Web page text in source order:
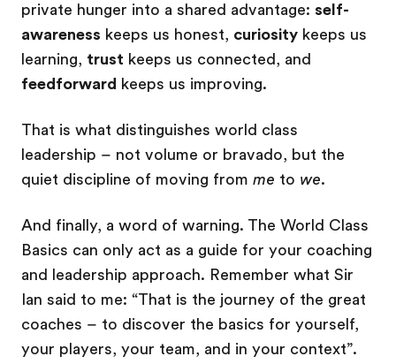
private hunger into a shared advantage: self-
awareness keeps us honest, curiosity keeps us
learning, trust keeps us connected, and
feedforward keeps us improving.
That is what distinguishes world class
leadership – not volume or bravado, but the
quiet discipline of moving from me to we.
And finally, a word of warning. The World Class
Basics can only act as a guide for your coaching
and leadership approach. Remember what Sir
Ian said to me: “That is the journey of the great
coaches – to discover the basics for yourself,
your players, your team, and in your context”.